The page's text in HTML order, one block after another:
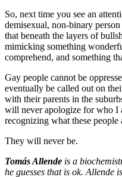
So, next time you see an
demisexual, non-binary
that beneath the layers of
mimicking something
comprehend, and something
Gay people cannot be
eventually be called out on
with their parents in the
will never apologize for who
recognizing what these people
They will never be.
Tomás Allende is a
he guesses that is ok. Allende